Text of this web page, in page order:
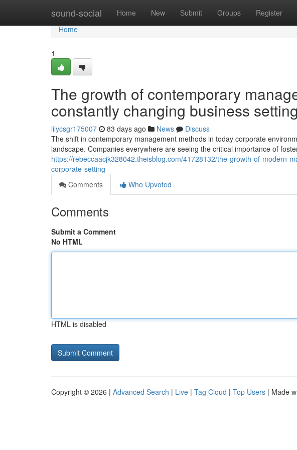
sound-social Home New Submit Groups Register
Home
Home
1
The growth of contemporary
constantly changing business setting
lilycsgr175007 83 days ago News
Discuss
The shift in contemporary management methods in today corporate
landscape. Companies everywhere are seeing the critical importance of
https://rebeccaacjk328042.theisblog.com/41728132/the-growth-of-modern-
corporate-setting
Comments
Who Upvoted
Comments
Submit a Comment
No HTML
HTML is disabled
Copyright © 2026 | Advanced Search | Live | Tag Cloud | Top Users | Made